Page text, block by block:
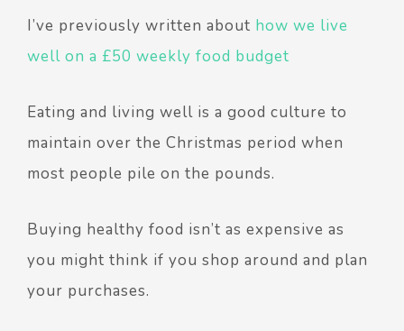
I’ve previously written about how we live
well on a £50 weekly food budget
Eating and living well is a good culture to
maintain over the Christmas period when
most people pile on the pounds.
Buying healthy food isn’t as expensive as
you might think if you shop around and plan
your purchases.